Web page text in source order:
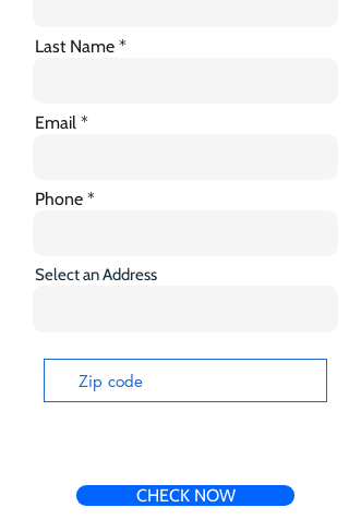
Last Name
Email
Phone
Select an Address
CHECK NOW